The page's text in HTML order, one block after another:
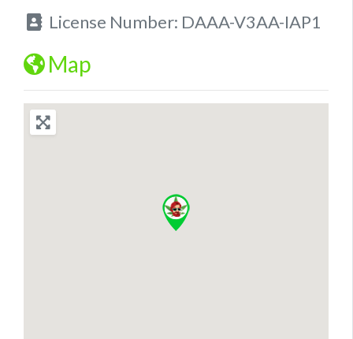
License Number: DAAA-V3AA-IAP1
Map